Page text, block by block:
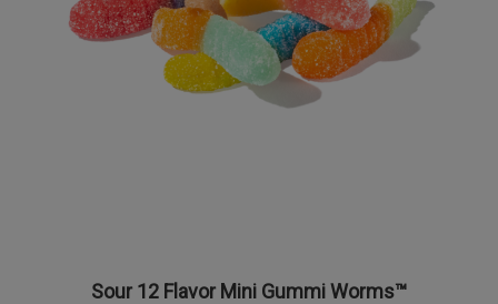
Sour 12 Flavor Mini Gummi Worms™